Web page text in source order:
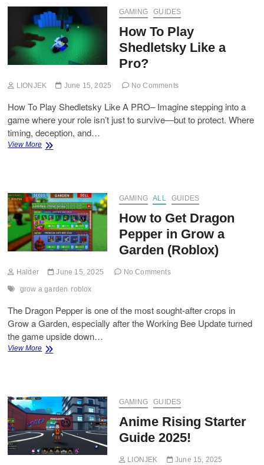
2813-
0171
in
Mario
Kart
World
GAMING GUIDES
How To Play
Shedletsky Like a
Pro?
LIONJEK June 15, 2025 No Comments
How To Play Shedletsky Like A PRO– Imagine stepping into a
game where your role isn’t just to survive—but to protect. Where
timing, deception, and…
View MoreHow
a
Pro?
GAMING ALL GUIDES
How to Get Dragon
Pepper in Grow a
Garden (Roblox)
Haider June 15, 2025 No Comments
grow a garden roblox
The Dragon Pepper is one of the most sought-after crops in
Grow a Garden, especially after the Working Bee Update turned
the game upside down…
View MoreHow
in
Grow
a
Garden
(Roblox)
GAMING GUIDES
Anime Rising Starter
Guide 2025!
LIONJEK June 15, 2025